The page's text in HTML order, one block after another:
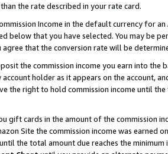
the rate described in your rate card.
Income in the default currency for
below that you have selected. You may be
that the conversion rate will be
the commission income you earn into the
holder as it appears on the account,
the right to hold commission income until
gift cards in the amount of the commission
Site the commission income was earned
the total amount due reaches the minimum